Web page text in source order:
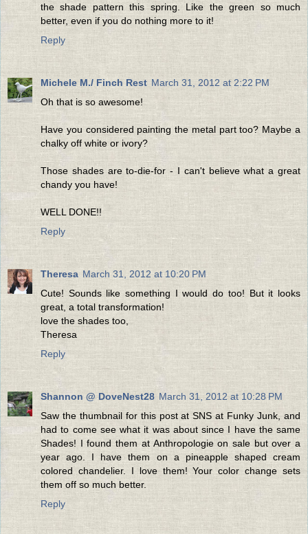
the shade pattern this spring. Like the green so much
better, even if you do nothing more to it!
Reply
Michele M./ Finch Rest March 31, 2012 at 2:22 PM
Oh that is so awesome!
Have you considered painting the metal part too? Maybe a
chalky off white or ivory?
Those shades are to-die-for - I can't believe what a great
chandy you have!
WELL DONE!!
Reply
Theresa March 31, 2012 at 10:20 PM
Cute! Sounds like something I would do too! But it looks
great, a total transformation!
love the shades too,
Theresa
Reply
Shannon @ DoveNest28 March 31, 2012 at 10:28 PM
Saw the thumbnail for this post at SNS at Funky Junk, and
had to come see what it was about since I have the same
Shades! I found them at Anthropologie on sale but over a
year ago. I have them on a pineapple shaped cream
colored chandelier. I love them! Your color change sets
them off so much better.
Reply